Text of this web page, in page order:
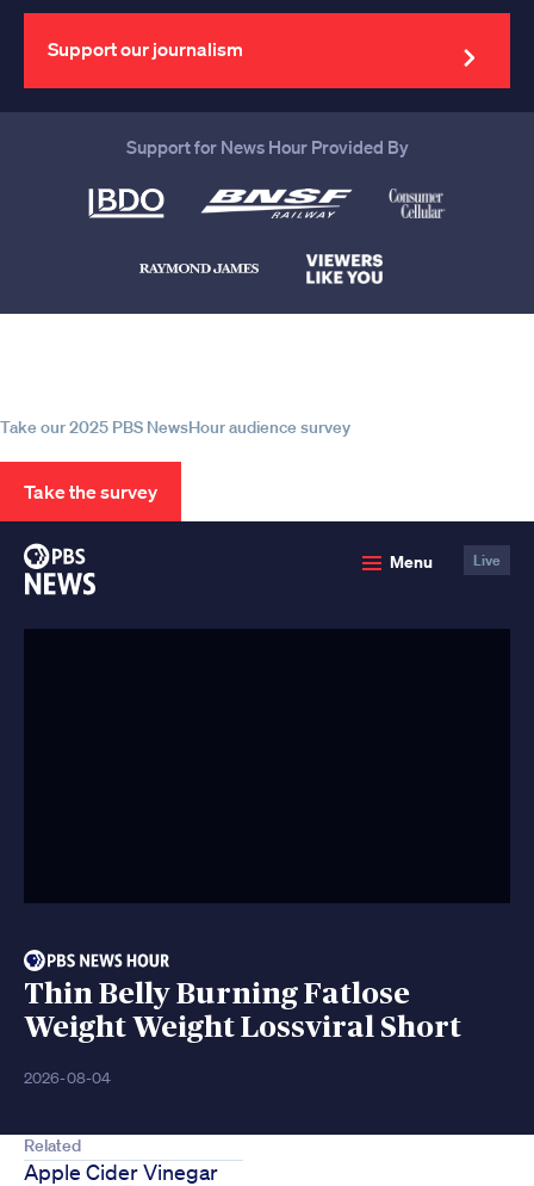
email
address
Support our journalism
Support for News Hour Provided By
Take our 2025 PBS NewsHour audience survey
Take the survey
Menu Live
Thin Belly Burning Fatlose
Weight Weight Lossviral Short
2026-08-04
Related
Apple Cider Vinegar